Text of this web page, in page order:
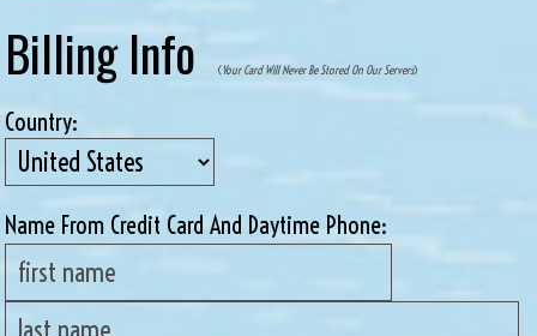
Billing Info (Your Card Will Never Be Stored On Our Servers)
Country:
Name From Credit Card And Daytime Phone: